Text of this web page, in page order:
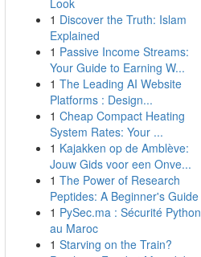
Look
1 Discover the Truth: Islam
Explained
1 Passive Income Streams:
Your Guide to Earning W...
1 The Leading AI Website
Platforms : Design...
1 Cheap Compact Heating
System Rates: Your ...
1 Kajakken op de Amblève:
Jouw Gids voor een Onve...
1 The Power of Research
Peptides: A Beginner's Guide
1 PySec.ma : Sécurité Python
au Maroc
1 Starving on the Train?